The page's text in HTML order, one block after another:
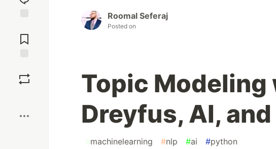
Comments
Roomal Seferaj
Posted on
Topic Modeling
Dreyfus, AI,
#machinelearning #nlp #ai #python